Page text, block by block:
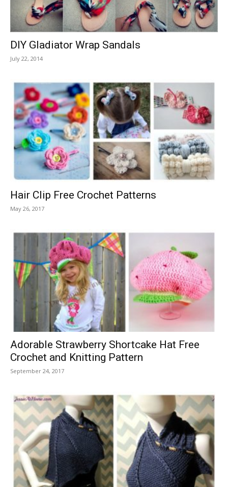
DIY Gladiator Wrap Sandals
July 22, 2014
Hair Clip Free Crochet Patterns
May 26, 2017
Adorable Strawberry Shortcake Hat Free
Crochet and Knitting Pattern
September 24, 2017